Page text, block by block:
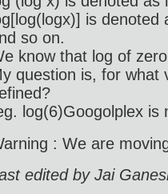
is denoted
so on.
know that log of
question is, for what
log(6)Googolplex is
: We are
edited by Jai